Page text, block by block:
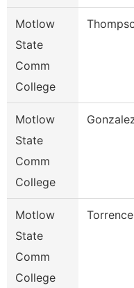
Motlow
State
Comm
College
Motlow
State
Comm
College
Motlow
State
Comm
College
Torrence